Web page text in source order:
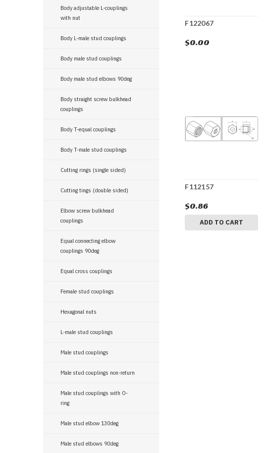
Body adjustable L-couplings
with nut
Body L-male stud couplings
Body male stud couplings
Body male stud elbows 90deg
Body straight screw bulkhead
couplings
Body T-equal couplings
Body T-male stud couplings
Cutting rings (single sided)
Cutting tings (double sided)
Elbow screw bulkhead
couplings
Equal connecting elbow
couplings 90deg
Equal cross couplings
Female stud couplings
Hexagonal nuts
L-male stud couplings
Male stud couplings
Male stud couplings non-return
Male stud couplings with O-
ring
Male stud elbow 130deg
Male stud elbows 90deg
F122067
$0.00
F112157
$0.86
ADD TO CART